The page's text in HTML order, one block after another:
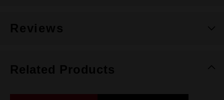
Reviews
Related Products